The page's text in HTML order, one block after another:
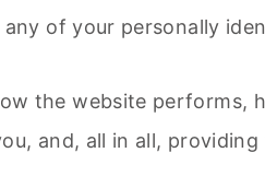
of your personally
the website performs,
and, all in all,